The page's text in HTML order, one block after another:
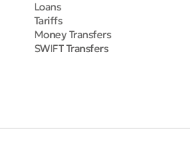
Loans
Tariffs
Money Transfers
SWIFT Transfers